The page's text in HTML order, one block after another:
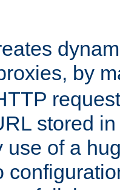
by
stored
use of a